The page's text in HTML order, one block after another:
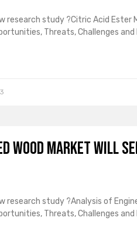
research study ?Citric Acid Ester
Threats, Challenges
Wood Market Will
research study ?Analysis of
Threats, Challenges